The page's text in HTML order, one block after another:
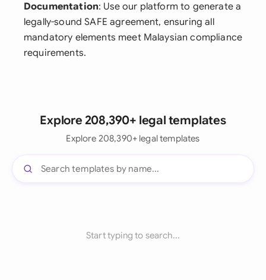
Documentation: Use our platform to generate a
legally-sound SAFE agreement, ensuring all
mandatory elements meet Malaysian compliance
requirements.
Explore 208,390+ legal templates
Explore 208,390+ legal templates
Start typing to search...